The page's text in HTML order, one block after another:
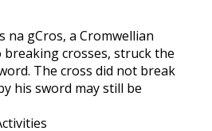
na gCros, a Cromwellian
crosses, struck the
The cross did not break
his sword may still be